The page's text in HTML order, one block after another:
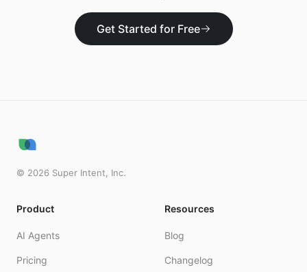
Get Started for Free
© 2026 Super Intent, Inc.
Product
AI Agents
Pricing
Resources
Blog
Changelog